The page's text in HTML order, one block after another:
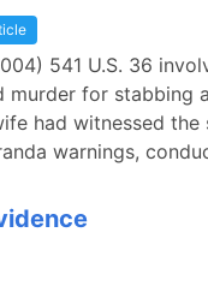
541 U.S. 36
murder for stabbing
had witnessed
warnings,